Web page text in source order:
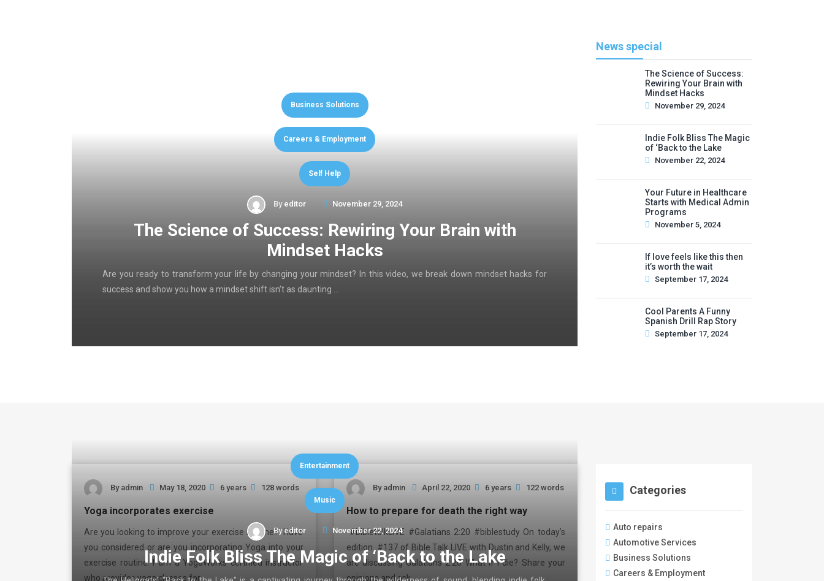
Business Solutions
Careers & Employment
Self Help
By editor November 29, 2024
The Science of Success: Rewiring Your Brain with
Mindset Hacks
Are you ready to transform your life by changing your mindset? In this video, we break down mindset hacks for
success and show you how a mindset shift isn’t as daunting …
Entertainment
Music
Byeditor November 22, 2024
Indie Folk Bliss The Magic of ‘Back to the Lake
News special
The Science of Success:
Rewiring Your Brain with
Mindset Hacks
November 29, 2024
Indie Folk Bliss The Magic
of ‘Back to the Lake
November 22, 2024
Your Future in Healthcare
Starts with Medical Admin
Programs
November 5, 2024
If love feels like this then
it’s worth the wait
September 17, 2024
Cool Parents A Funny
Spanish Drill Rap Story
September 17, 2024
By admin May 18, 2020 6 years 128 words
Yoga incorporates exercise
Are you looking to improve your exercise routine? Have
you considered or are you incorporating Yoga into your
exercise routine. I am a YogaWorks certified instructor
who provides yoga classes for …
By admin April 22, 2020 6 years 122 words
How to prepare for death the right way
#bibletalkLIVE #Galatians 2:20 #biblestudy On today’s
edition #137 of Bible Talk LIVE with Dustin and Kelly, we
are discussing Galatians 2:20 What if I die? Share your
opinions and ask …
Categories
Auto repairs
Automotive Services
Business Solutions
Careers & Employment